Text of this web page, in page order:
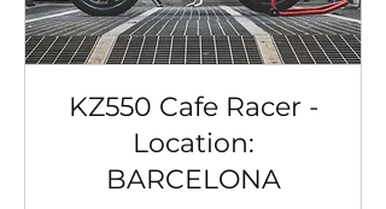
KZ550 Cafe Racer -
Location:
BARCELONA